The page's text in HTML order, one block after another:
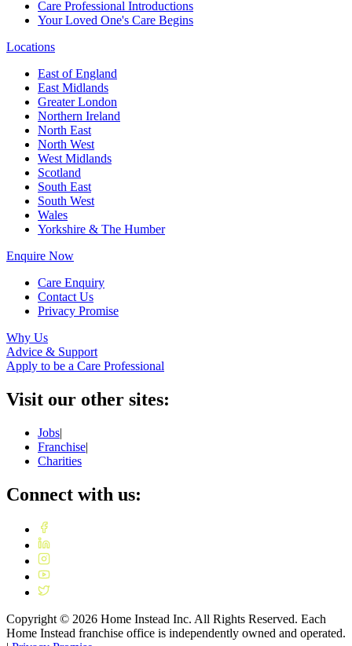
Care Professional Introductions
Your Loved One's Care Begins
Locations
East of England
East Midlands
Greater London
Northern Ireland
North East
North West
West Midlands
Scotland
South East
South West
Wales
Yorkshire & The Humber
Enquire Now
Care Enquiry
Contact Us
Privacy Promise
Why Us
Advice & Support
Apply to be a Care Professional
Visit our other sites:
Jobs|
Franchise|
Charities
Connect with us:
Copyright © 2026 Home Instead Inc. All Rights Reserved. Each
Home Instead franchise office is independently owned and operated.